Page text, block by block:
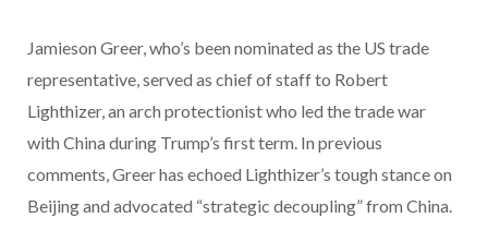
Jamieson Greer, who’s been nominated as the US trade
representative, served as chief of staff to Robert
Lighthizer, an arch protectionist who led the trade war
with China during Trump’s first term. In previous
comments, Greer has echoed Lighthizer’s tough stance on
Beijing and advocated “strategic decoupling” from China.